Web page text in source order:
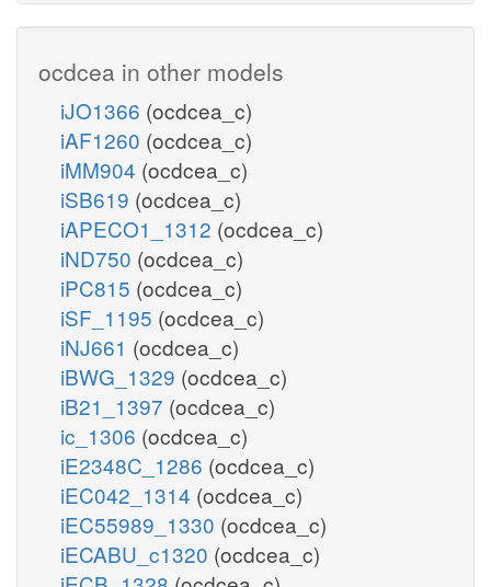
ocdcea in other models
iJO1366 (ocdcea_c)
iAF1260 (ocdcea_c)
iMM904 (ocdcea_c)
iSB619 (ocdcea_c)
iAPECO1_1312 (ocdcea_c)
iND750 (ocdcea_c)
iPC815 (ocdcea_c)
iSF_1195 (ocdcea_c)
iNJ661 (ocdcea_c)
iBWG_1329 (ocdcea_c)
iB21_1397 (ocdcea_c)
ic_1306 (ocdcea_c)
iE2348C_1286 (ocdcea_c)
iEC042_1314 (ocdcea_c)
iEC55989_1330 (ocdcea_c)
iECABU_c1320 (ocdcea_c)